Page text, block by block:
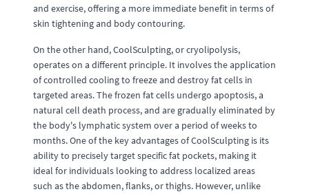
and exercise, offering a more immediate benefit in terms of
skin tightening and body contouring.
On the other hand, CoolSculpting, or cryolipolysis,
operates on a different principle. It involves the application
of controlled cooling to freeze and destroy fat cells in
targeted areas. The frozen fat cells undergo apoptosis, a
natural cell death process, and are gradually eliminated by
the body's lymphatic system over a period of weeks to
months. One of the key advantages of CoolSculpting is its
ability to precisely target specific fat pockets, making it
ideal for individuals looking to address localized areas
such as the abdomen, flanks, or thighs. However, unlike